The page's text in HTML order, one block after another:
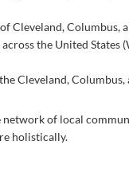
Cleveland, Columbus,
the United States
Cleveland,
network of local
holistically.